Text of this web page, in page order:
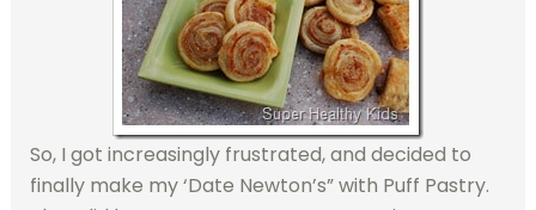
So, I got increasingly frustrated, and decided to
finally make my ‘Date Newton’s” with Puff Pastry.